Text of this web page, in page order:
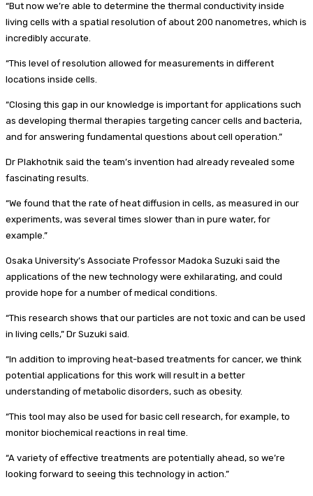
“But now we’re able to determine the thermal conductivity inside
living cells with a spatial resolution of about 200 nanometres, which is
incredibly accurate.
“This level of resolution allowed for measurements in different
locations inside cells.
“Closing this gap in our knowledge is important for applications such
as developing thermal therapies targeting cancer cells and bacteria,
and for answering fundamental questions about cell operation.”
Dr Plakhotnik said the team’s invention had already revealed some
fascinating results.
“We found that the rate of heat diffusion in cells, as measured in our
experiments, was several times slower than in pure water, for
example.”
Osaka University’s Associate Professor Madoka Suzuki said the
applications of the new technology were exhilarating, and could
provide hope for a number of medical conditions.
“This research shows that our particles are not toxic and can be used
in living cells,” Dr Suzuki said.
“In addition to improving heat-based treatments for cancer, we think
potential applications for this work will result in a better
understanding of metabolic disorders, such as obesity.
“This tool may also be used for basic cell research, for example, to
monitor biochemical reactions in real time.
“A variety of effective treatments are potentially ahead, so we’re
looking forward to seeing this technology in action.”